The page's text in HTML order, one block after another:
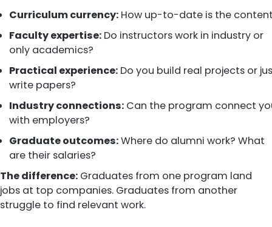
Curriculum currency: How up-to-date is the
Faculty expertise: Do instructors work in industry or
only academics?
Practical experience: Do you build real projects or
write papers?
Industry connections: Can the program connect
with employers?
Graduate outcomes:Where do alumni work? What
are their salaries?
The difference: Graduates from one program land
jobs at top companies. Graduates from another
struggle to find relevant work.